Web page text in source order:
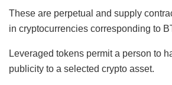
These are perpetual and supply
in cryptocurrencies corresponding to
Leveraged tokens permit a person to
publicity to a selected crypto asset.